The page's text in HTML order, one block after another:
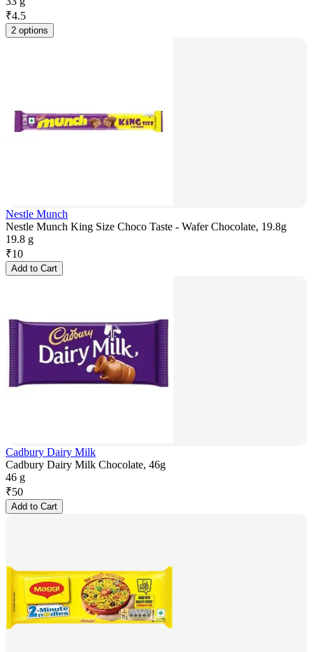
₹4.5
2 options
Nestle Munch
Nestle Munch King Size Choco Taste - Wafer Chocolate, 19.8g
19.8 g
₹10
Add to Cart
Cadbury Dairy Milk
Cadbury Dairy Milk Chocolate, 46g
46 g
₹50
Add to Cart